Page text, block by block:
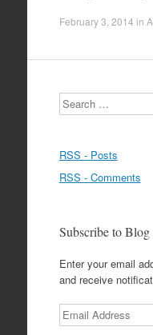
February 3, 2014 in
Search
RSS - Posts
RSS - Comments
Subscribe to
Enter your email
and receive
Email
Address